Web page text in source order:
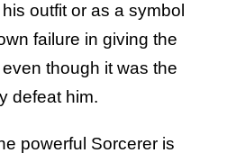
outfit or as a symbol
failure in giving the
though it was the
defeat him.
powerful Sorcerer is